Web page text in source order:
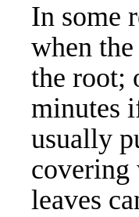
In some
when
the root;
minutes
usually
covering
leaves